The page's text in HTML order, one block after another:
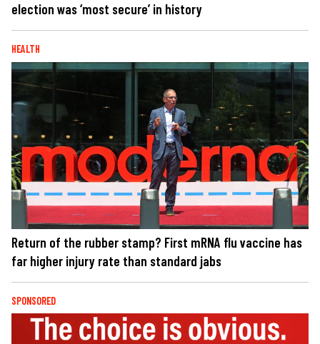
election was ‘most secure’ in history
HEALTH
Return of the rubber stamp? First mRNA flu vaccine has
far higher injury rate than standard jabs
SPONSORED